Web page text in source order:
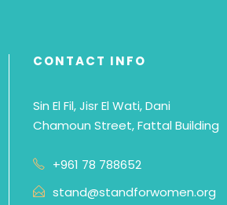
CONTACT INFO
Sin El Fil, Jisr El Wati, Dani
Chamoun Street, Fattal Building
+961 78 788652
stand@standforwomen.org